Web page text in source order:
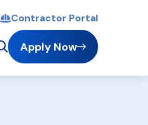
Contractor Portal
Apply Now